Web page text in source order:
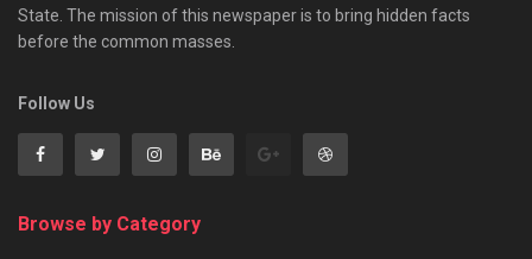
State. The mission of this newspaper is to bring hidden facts
before the common masses.
Follow Us
Browse by Category